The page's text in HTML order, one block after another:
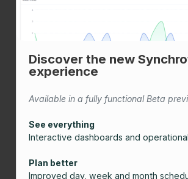
Discover the new
experience
Available in a fully functional Beta
See everything
Interactive dashboards and
Plan better
Improved day, week and month